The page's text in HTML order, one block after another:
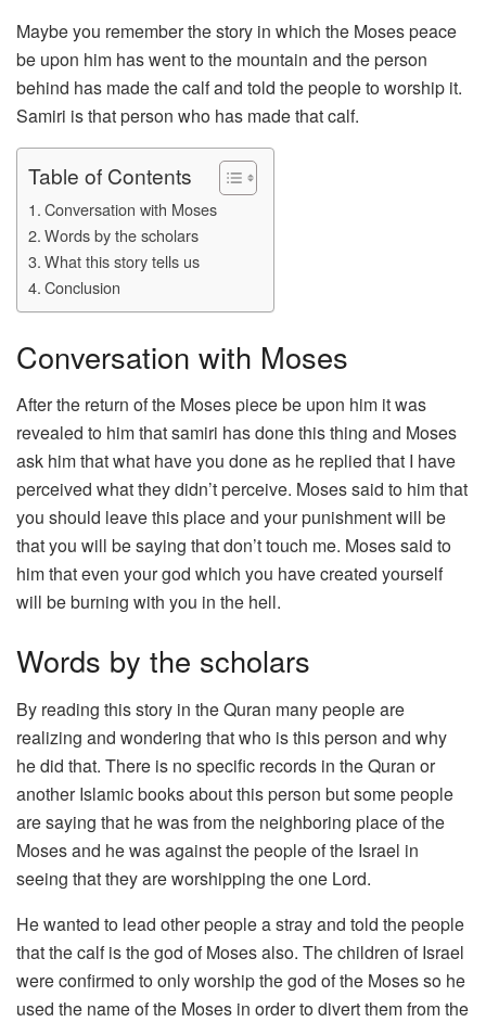
Maybe you remember the story in which the Moses peace
be upon him has went to the mountain and the person
behind has made the calf and told the people to worship it.
Samiri is that person who has made that calf.
Table of Contents
Conversation with Moses
Words by the scholars
What this story tells us
Conclusion
Conversation with Moses
After the return of the Moses piece be upon him it was
revealed to him that samiri has done this thing and Moses
ask him that what have you done as he replied that I have
perceived what they didn’t perceive. Moses said to him that
you should leave this place and your punishment will be
that you will be saying that don’t touch me. Moses said to
him that even your god which you have created yourself
will be burning with you in the hell.
Words by the scholars
By reading this story in the Quran many people are
realizing and wondering that who is this person and why
he did that. There is no specific records in the Quran or
another Islamic books about this person but some people
are saying that he was from the neighboring place of the
Moses and he was against the people of the Israel in
seeing that they are worshipping the one Lord.
He wanted to lead other people a stray and told the people
that the calf is the god of Moses also. The children of Israel
were confirmed to only worship the god of the Moses so he
used the name of the Moses in order to divert them from the